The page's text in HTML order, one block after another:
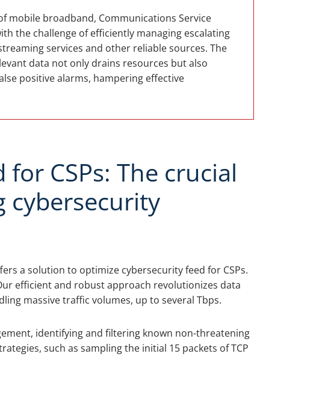
mobile broadband, Communications Service
the challenge of efficiently managing escalating
services and other reliable sources. The
data not only drains resources but also
positive alarms, hampering effective
CSPs: The crucial
cybersecurity
a solution to optimize cybersecurity feed for CSPs.
efficient and robust approach revolutionizes data
massive traffic volumes, up to several Tbps.
identifying and filtering known non-threatening
such as sampling the initial 15 packets of TCP